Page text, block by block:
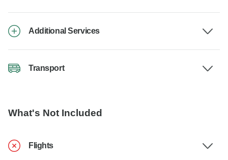
Additional Services
Transport
What's Not Included
Flights